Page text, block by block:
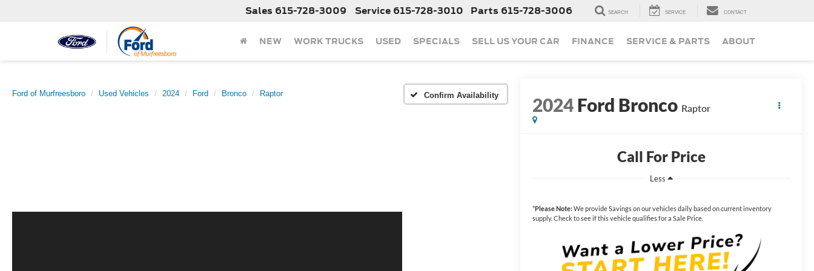
Sales 615-728-3009 Service 615-728-3010 Parts 615-728-3006 SEARCH SERVICE CONTACT
NEW WORK TRUCKS USED SPECIALS SELL US YOUR CAR FINANCE SERVICE & PARTS ABOUT
Ford of Murfreesboro Used Vehicles 2024 Ford Bronco Raptor Confirm Availability 2024Ford Bronco Raptor
Call For Price
Less
*Please Note:We provide Savings on our vehicles daily based on current inventory
supply. Check to see if this vehicle qualifies for a Sale Price.